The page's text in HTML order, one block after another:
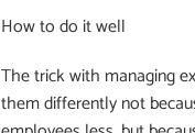
How to do it well
The trick with managing
them differently not